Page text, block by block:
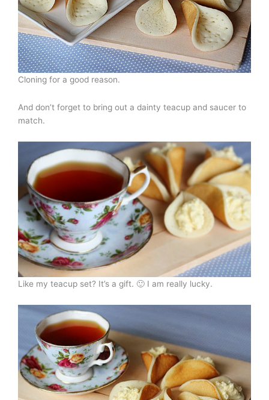
Cloning for a good reason.
And don’t forget to bring out a dainty teacup and saucer to
match.
Like my teacup set? It’s a gift. 🙂 I am really lucky.